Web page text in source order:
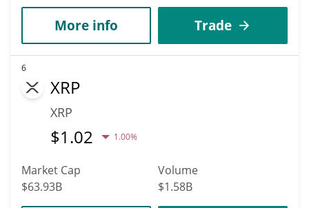
More info Trade
6
XRP
XRP
$1.02 1.00%
Market Cap
$63.93B
Volume
$1.58B